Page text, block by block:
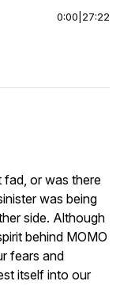
0:00 27:22
fad, or was there
was being
side. Although
behind MOMO
fears and
itself into our